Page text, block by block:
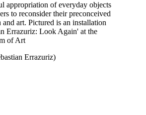
appropriation of everyday objects
to reconsider their preconceived
art. Pictured is an installation
Errazuriz: Look Again' at the
of Art
Errazuriz)